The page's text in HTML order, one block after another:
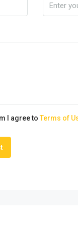
I agree to Terms of